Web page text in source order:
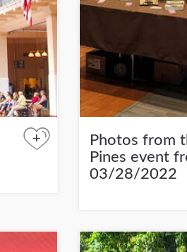
+
Photos from
Pines event
03/28/2022